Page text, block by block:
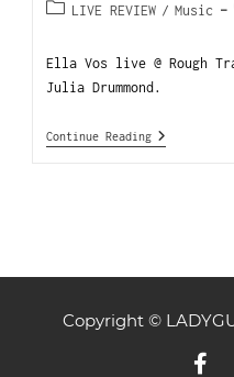
LIVE REVIEW / Music
Ella Vos live @ Rough
Julia Drummond.
Continue Reading
Copyright ©